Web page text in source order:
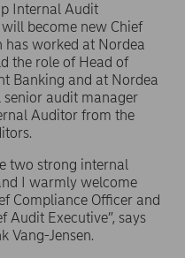
Internal Audit
become new Chief
has worked at Nordea
the role of Head of
Banking and at Nordea
senior audit manager
Auditor from the
two strong internal
I warmly welcome
Compliance Officer and
Audit Executive”, says
Vang-Jensen.